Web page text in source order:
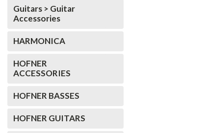
Guitars > Guitar
Accessories
HARMONICA
HOFNER
ACCESSORIES
HOFNER BASSES
HOFNER GUITARS